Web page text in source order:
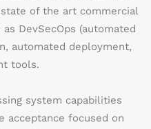
of the art commercial
DevSecOps (automated
automated deployment,
tools.
system capabilities
acceptance focused on